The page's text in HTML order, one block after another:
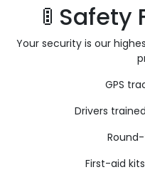
🚦
Your security is our
GPS
Drivers
First-aid